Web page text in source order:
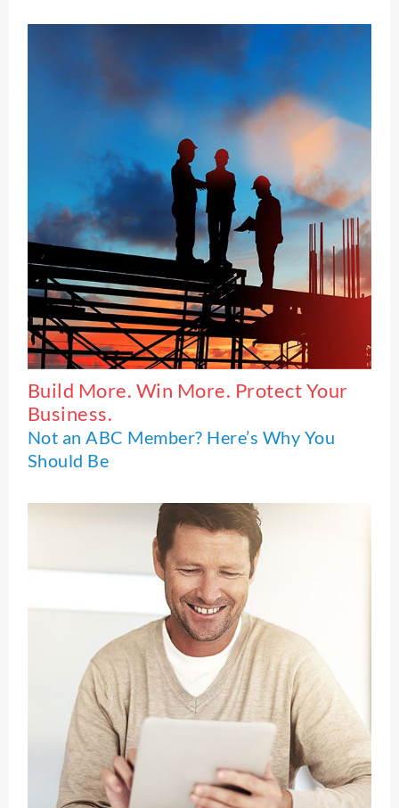
Build More. Win More. Protect Your
Business.
Not an ABC Member? Here’s Why You
Should Be